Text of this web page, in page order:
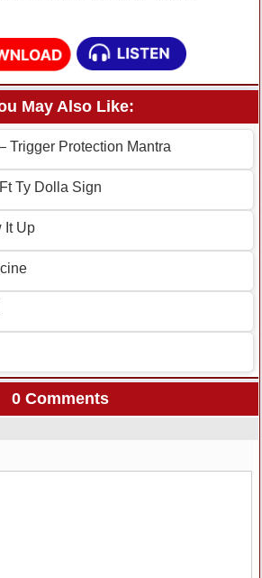
May Also Like:
Trigger Protection Mantra
Ty Dolla Sign
It Up
0 Comments